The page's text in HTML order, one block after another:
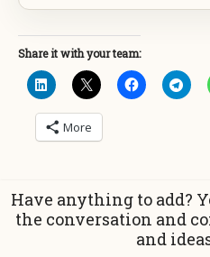
Share it with your team:
More
Have anything to add?
the conversation and
and